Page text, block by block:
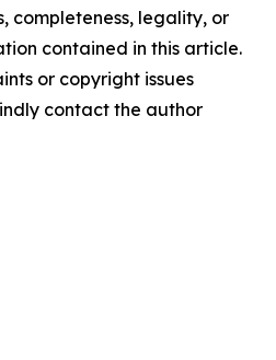
completeness, legality, or
contained in this article.
or copyright issues
contact the author